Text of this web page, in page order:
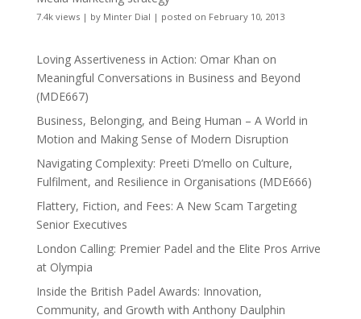
7.4k views| by Minter Dial | posted on February 10, 2013
Loving Assertiveness in Action: Omar Khan on
Meaningful Conversations in Business and Beyond
(MDE667)
Business, Belonging, and Being Human – A World in
Motion and Making Sense of Modern Disruption
Navigating Complexity: Preeti D’mello on Culture,
Fulfilment, and Resilience in Organisations (MDE666)
Flattery, Fiction, and Fees: A New Scam Targeting
Senior Executives
London Calling: Premier Padel and the Elite Pros Arrive
at Olympia
Inside the British Padel Awards: Innovation,
Community, and Growth with Anthony Daulphin